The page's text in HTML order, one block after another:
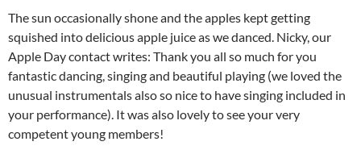
The sun occasionally shone and the apples kept getting
squished into delicious apple juice as we danced. Nicky, our
Apple Day contact writes: Thank you all so much for you
fantastic dancing, singing and beautiful playing (we loved the
unusual instrumentals also so nice to have singing included in
your performance). It was also lovely to see your very
competent young members!